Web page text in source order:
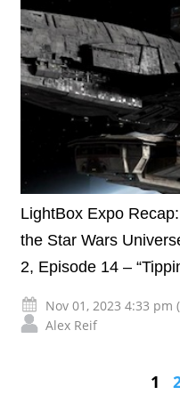
LightBox Expo
the Star Wars
2, Episode 14 –
Nov 01, 2023 4:33 pm
Alex Reif
1